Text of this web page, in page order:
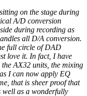
on the stage during
A/D conversion
during recording as
all D/A conversion.
full circle of DAD
love it. In fact, I have
AX32 units, the mixing
I can now apply EQ
that is sheer proof that
well as a wonderfully